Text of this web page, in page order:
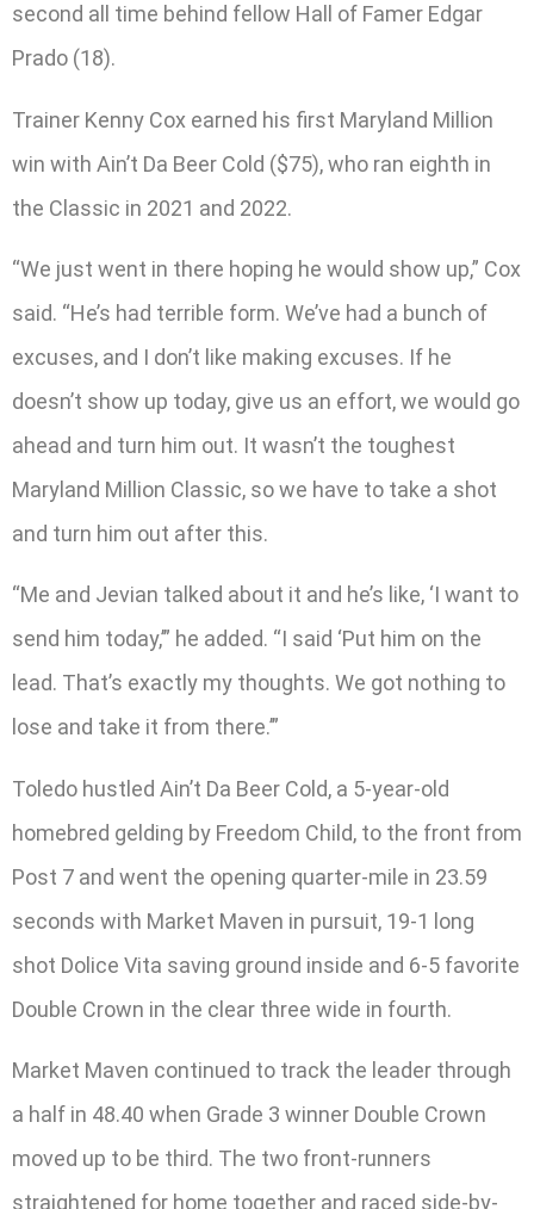
second all time behind fellow Hall of Famer Edgar
Prado (18).
Trainer Kenny Cox earned his first Maryland Million
win with Ain’t Da Beer Cold ($75), who ran eighth in
the Classic in 2021 and 2022.
“We just went in there hoping he would show up,” Cox
said. “He’s had terrible form. We’ve had a bunch of
excuses, and I don’t like making excuses. If he
doesn’t show up today, give us an effort, we would go
ahead and turn him out. It wasn’t the toughest
Maryland Million Classic, so we have to take a shot
and turn him out after this.
“Me and Jevian talked about it and he’s like, ‘I want to
send him today,’” he added. “I said ‘Put him on the
lead. That’s exactly my thoughts. We got nothing to
lose and take it from there.’”
Toledo hustled Ain’t Da Beer Cold, a 5-year-old
homebred gelding by Freedom Child, to the front from
Post 7 and went the opening quarter-mile in 23.59
seconds with Market Maven in pursuit, 19-1 long
shot Dolice Vita saving ground inside and 6-5 favorite
Double Crown in the clear three wide in fourth.
Market Maven continued to track the leader through
a half in 48.40 when Grade 3 winner Double Crown
moved up to be third. The two front-runners
straightened for home together and raced side-by-